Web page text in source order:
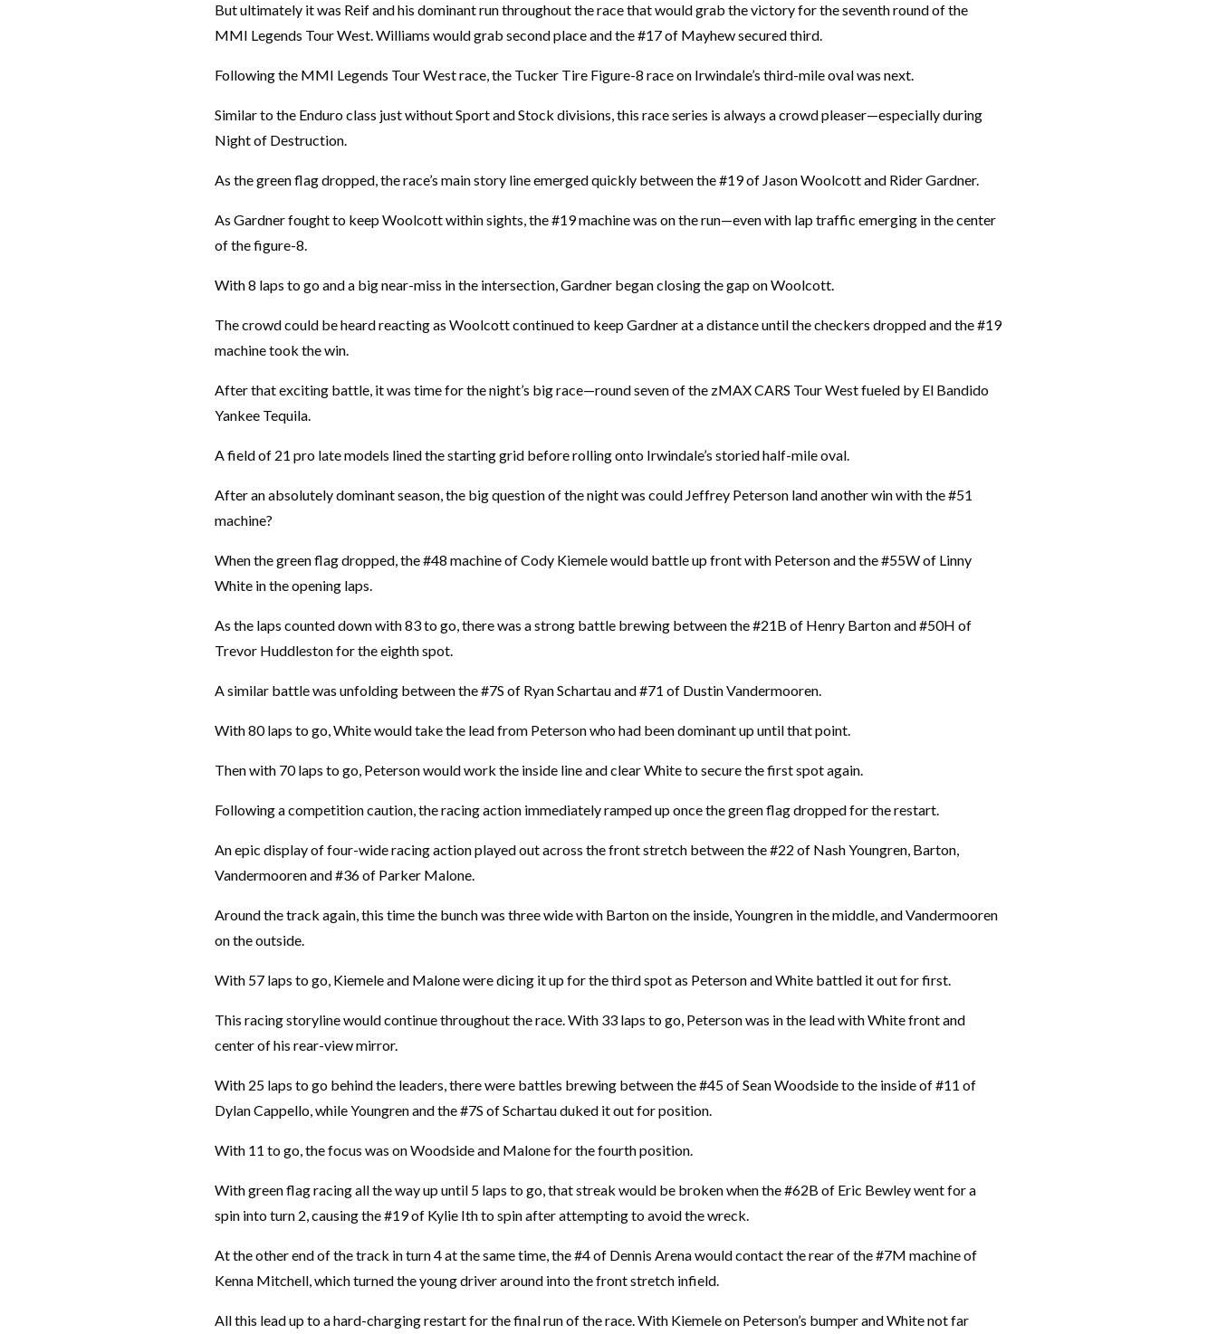
But ultimately it was Reif and his dominant run throughout the race that would grab the victory for the seventh round of the
MMI Legends Tour West. Williams would grab second place and the #17 of Mayhew secured third.
Following the MMI Legends Tour West race, the Tucker Tire Figure-8 race on Irwindale’s third-mile oval was next.
Similar to the Enduro class just without Sport and Stock divisions, this race series is always a crowd pleaser—especially during
Night of Destruction.
As the green flag dropped, the race’s main story line emerged quickly between the #19 of Jason Woolcott and Rider Gardner.
As Gardner fought to keep Woolcott within sights, the #19 machine was on the run—even with lap traffic emerging in the center
of the figure-8.
With 8 laps to go and a big near-miss in the intersection, Gardner began closing the gap on Woolcott.
The crowd could be heard reacting as Woolcott continued to keep Gardner at a distance until the checkers dropped and the #19
machine took the win.
After that exciting battle, it was time for the night’s big race—round seven of the zMAX CARS Tour West fueled by El Bandido
Yankee Tequila.
A field of 21 pro late models lined the starting grid before rolling onto Irwindale’s storied half-mile oval.
After an absolutely dominant season, the big question of the night was could Jeffrey Peterson land another win with the #51
machine?
When the green flag dropped, the #48 machine of Cody Kiemele would battle up front with Peterson and the #55W of Linny
White in the opening laps.
As the laps counted down with 83 to go, there was a strong battle brewing between the #21B of Henry Barton and #50H of
Trevor Huddleston for the eighth spot.
A similar battle was unfolding between the #7S of Ryan Schartau and #71 of Dustin Vandermooren.
With 80 laps to go, White would take the lead from Peterson who had been dominant up until that point.
Then with 70 laps to go, Peterson would work the inside line and clear White to secure the first spot again.
Following a competition caution, the racing action immediately ramped up once the green flag dropped for the restart.
An epic display of four-wide racing action played out across the front stretch between the #22 of Nash Youngren, Barton,
Vandermooren and #36 of Parker Malone.
Around the track again, this time the bunch was three wide with Barton on the inside, Youngren in the middle, and Vandermooren
on the outside.
With 57 laps to go, Kiemele and Malone were dicing it up for the third spot as Peterson and White battled it out for first.
This racing storyline would continue throughout the race. With 33 laps to go, Peterson was in the lead with White front and
center of his rear-view mirror.
With 25 laps to go behind the leaders, there were battles brewing between the #45 of Sean Woodside to the inside of #11 of
Dylan Cappello, while Youngren and the #7S of Schartau duked it out for position.
With 11 to go, the focus was on Woodside and Malone for the fourth position.
With green flag racing all the way up until 5 laps to go, that streak would be broken when the #62B of Eric Bewley went for a
spin into turn 2, causing the #19 of Kylie Ith to spin after attempting to avoid the wreck.
At the other end of the track in turn 4 at the same time, the #4 of Dennis Arena would contact the rear of the #7M machine of
Kenna Mitchell, which turned the young driver around into the front stretch infield.
All this lead up to a hard-charging restart for the final run of the race. With Kiemele on Peterson’s bumper and White not far